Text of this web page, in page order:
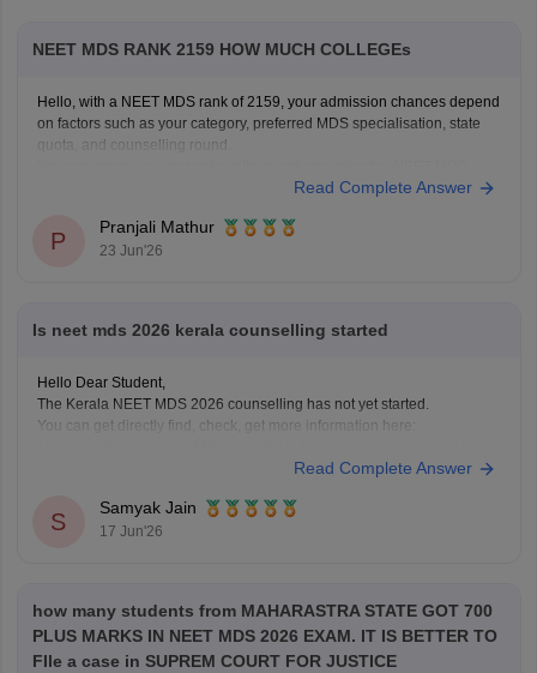
NEET MDS RANK 2159 HOW MUCH COLLEGEs
Hello, with a NEET MDS rank of 2159, your admission chances depend
on factors such as your category, preferred MDS specialisation, state
quota, and counselling round.
NEET MDS College Predictor 2026
Read Complete Answer
P
Pranjali Mathur
23 Jun'26
Is neet mds 2026 kerala counselling started
Hello Dear Student,
The Kerala NEET MDS 2026 counselling has not yet started.
You can get directly find, check, get more information here:
Read Complete Answer
S
Samyak Jain
17 Jun'26
how many students from MAHARASTRA STATE GOT 700
PLUS MARKS IN NEET MDS 2026 EXAM. IT IS BETTER TO
FIle a case in SUPREM COURT FOR JUSTICE